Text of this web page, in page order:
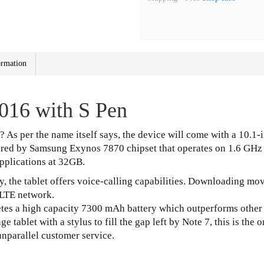
with S Pen
As per the name itself says, the device will come with a
by Samsung Exynos 7870 chipset that operates on 1.6
at 32GB.
the tablet offers voice-calling capabilities. Downloading
network.
a high capacity 7300 mAh battery which outperforms
tablet with a stylus to fill the gap left by Note 7, this is the
customer service.